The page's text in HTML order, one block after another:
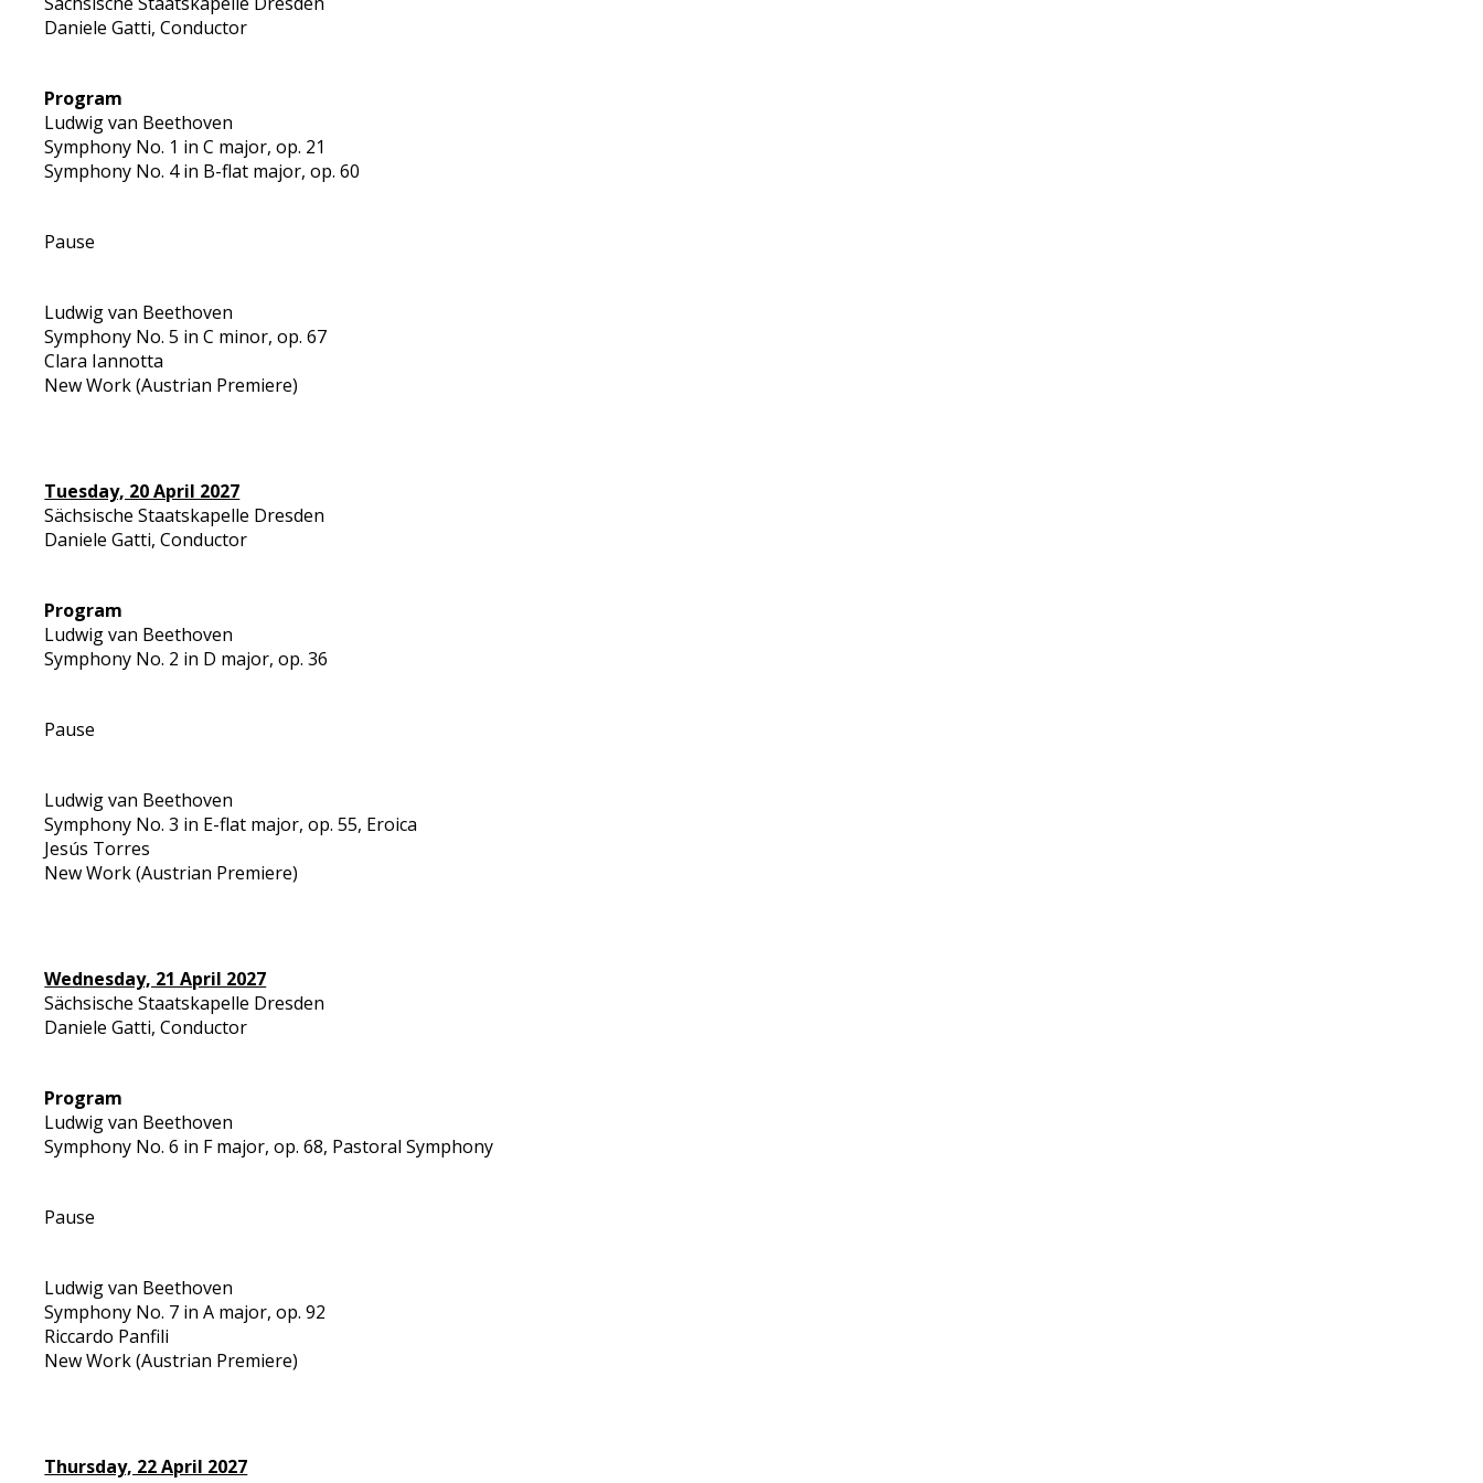
Daniele Gatti, Conductor
Program
Ludwig van Beethoven
Symphony No. 1 in C major, op. 21
Symphony No. 4 in B-flat major, op. 60
Pause
Ludwig van Beethoven
Symphony No. 5 in C minor, op. 67
Clara Iannotta
New Work (Austrian Premiere)
Tuesday, 20 April 2027
Sächsische Staatskapelle Dresden
Daniele Gatti, Conductor
Program
Ludwig van Beethoven
Symphony No. 2 in D major, op. 36
Pause
Ludwig van Beethoven
Symphony No. 3 in E-flat major, op. 55, Eroica
Jesús Torres
New Work (Austrian Premiere)
Wednesday, 21 April 2027
Sächsische Staatskapelle Dresden
Daniele Gatti, Conductor
Program
Ludwig van Beethoven
Symphony No. 6 in F major, op. 68, Pastoral Symphony
Pause
Ludwig van Beethoven
Symphony No. 7 in A major, op. 92
Riccardo Panfili
New Work (Austrian Premiere)
Thursday, 22 April 2027